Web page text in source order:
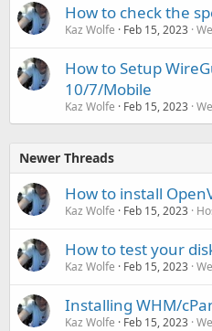
How to check the
Kaz Wolfe Feb 15, 2023
How to Setup
10/7/Mobile
Kaz Wolfe Feb 15, 2023
Newer Threads
How to install
Kaz Wolfe Feb 15, 2023
How to test your
Kaz Wolfe Feb 15, 2023
Installing WHM/
Kaz Wolfe Feb 15, 2023